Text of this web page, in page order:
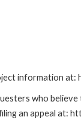
information
who
an appeal at: